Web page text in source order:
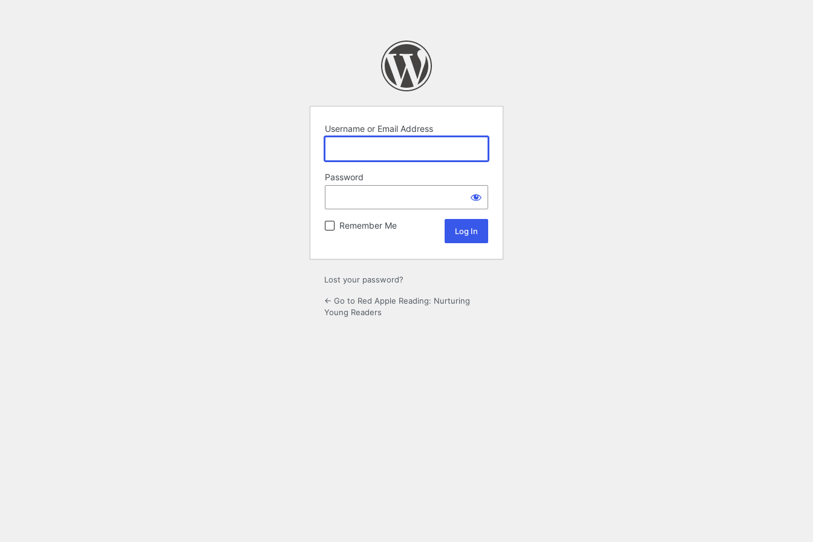
Username or Email Address
Password
Remember Me
Lost your password?
← Go to Red Apple Reading: Nurturing
Young Readers